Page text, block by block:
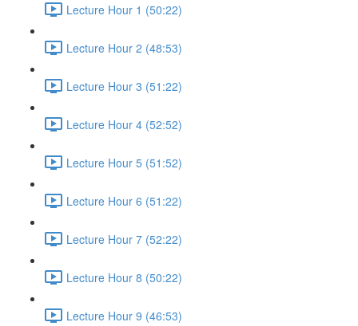
Lecture Hour 1 (50:22)
Lecture Hour 2 (48:53)
Lecture Hour 3 (51:22)
Lecture Hour 4 (52:52)
Lecture Hour 5 (51:52)
Lecture Hour 6 (51:22)
Lecture Hour 7 (52:22)
Lecture Hour 8 (50:22)
Lecture Hour 9 (46:53)